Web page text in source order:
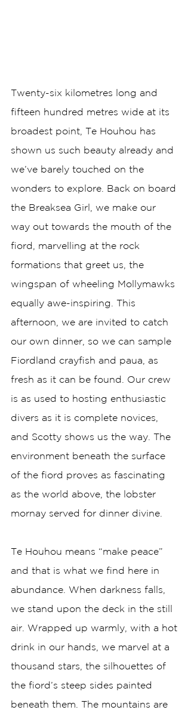
Twenty-six kilometres long and
fifteen hundred metres wide at its
broadest point, Te Houhou has
shown us such beauty already and
we’ve barely touched on the
wonders to explore. Back on board
the Breaksea Girl, we make our
way out towards the mouth of the
fiord, marvelling at the rock
formations that greet us, the
wingspan of wheeling Mollymawks
equally awe-inspiring. This
afternoon, we are invited to catch
our own dinner, so we can sample
Fiordland crayfish and paua, as
fresh as it can be found. Our crew
is as used to hosting enthusiastic
divers as it is complete novices,
and Scotty shows us the way. The
environment beneath the surface
of the fiord proves as fascinating
as the world above, the lobster
mornay served for dinner divine.
Te Houhou means “make peace”
and that is what we find here in
abundance. When darkness falls,
we stand upon the deck in the still
air. Wrapped up warmly, with a hot
drink in our hands, we marvel at a
thousand stars, the silhouettes of
the fiord’s steep sides painted
beneath them. The mountains are